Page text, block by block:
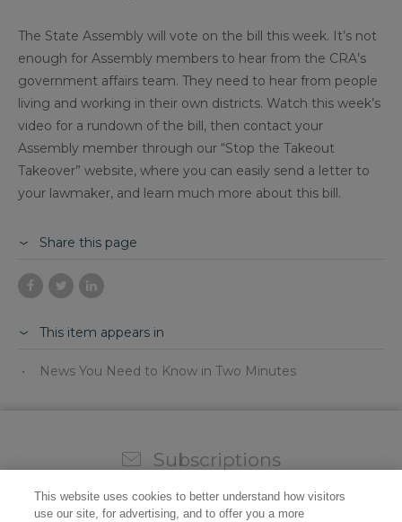
The State Assembly will vote on the bill this week. It’s not
enough for Assembly members to hear from the CRA’s
government affairs team. They need to hear from people
living and working in their own districts. Watch this week’s
video for a rundown of the bill, then contact your
Assembly member through our “Stop the Takeout
Takeover” website, where you can easily send a letter to
your lawmaker, and learn much more about this bill.
Share this page
This item appears in
News You Need to Know in Two Minutes
Subscriptions
top of all the industry news.
This website uses cookies to better understand how visitors
use our site, for advertising, and to offer you a more